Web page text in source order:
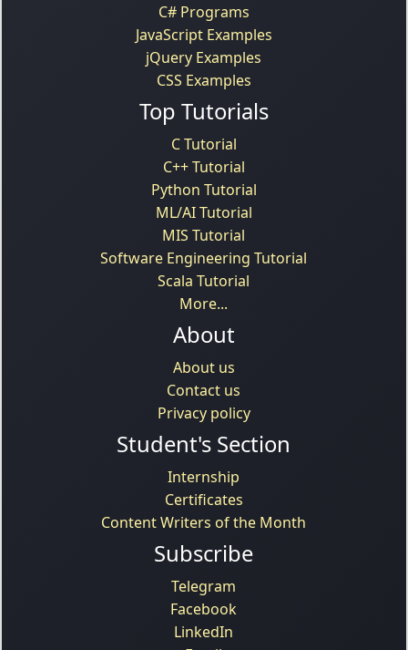
C# Programs
JavaScript Examples
jQuery Examples
CSS Examples
Top Tutorials
C Tutorial
C++ Tutorial
Python Tutorial
ML/AI Tutorial
MIS Tutorial
Software Engineering Tutorial
Scala Tutorial
More...
About
About us
Contact us
Privacy policy
Student's Section
Internship
Certificates
Content Writers of the Month
Subscribe
Telegram
Facebook
LinkedIn